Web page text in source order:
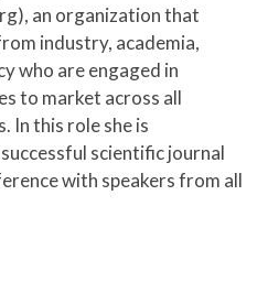
an organization that
industry, academia,
who are engaged in
to market across all
In this role she is
scientific journal
with speakers from all